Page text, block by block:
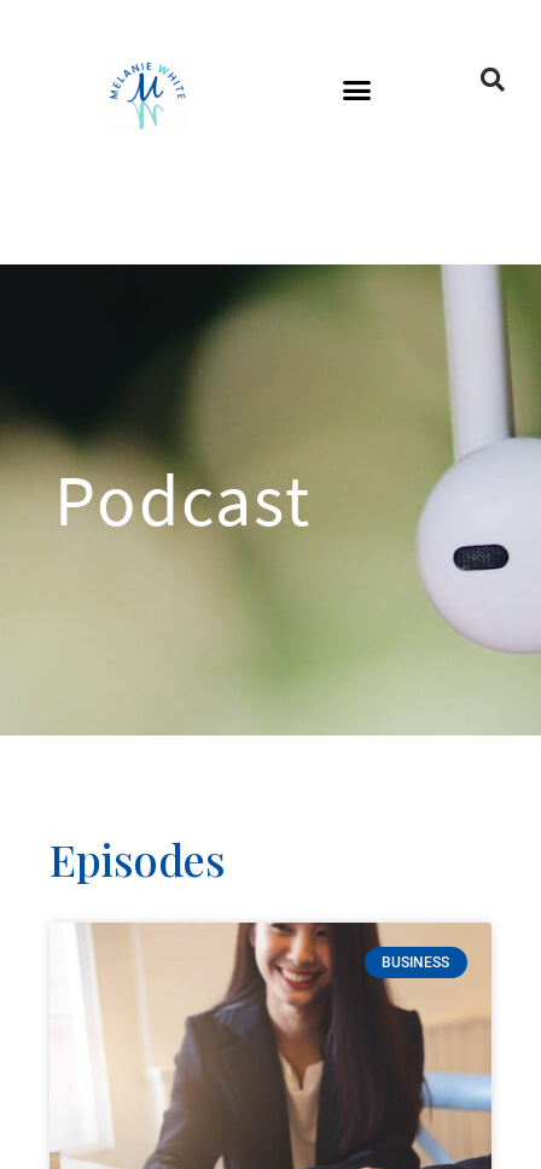
Podcast
Episodes
BUSINESS